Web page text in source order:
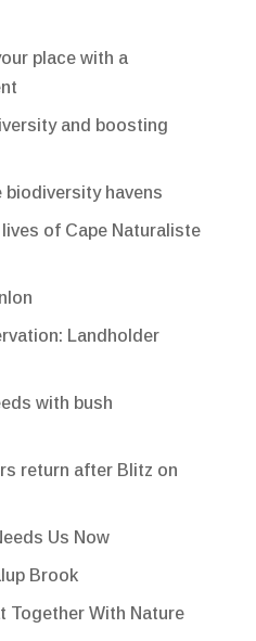
place with a
and boosting
biodiversity havens
of Cape Naturaliste
Landholder
with bush
return after Blitz on
Us Now
Brook
Together With Nature